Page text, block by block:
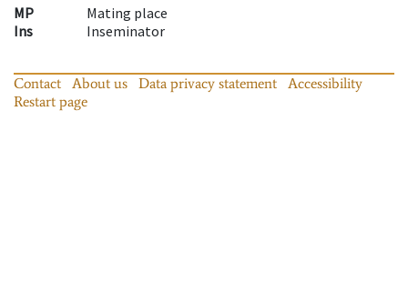
MP
Mating place
Ins
Inseminator
Contact About us Data privacy statement
Accessibility
Restart page